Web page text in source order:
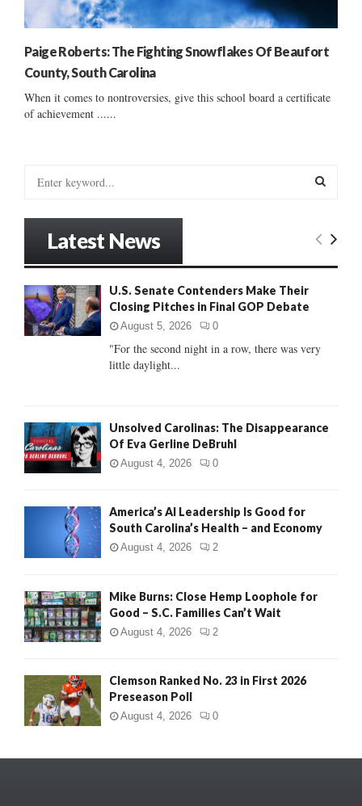
Paige Roberts: The Fighting Snowflakes Of Beaufort
County, South Carolina
When it comes to nontroversies, give this school board a certificate
of achievement ......
o
r
:
E
Latest News
U.S. Senate Contenders Make Their
Closing Pitches in Final GOP Debate
August 5, 2026 0
"For the second night in a row, there was very
little daylight...
Unsolved Carolinas: The Disappearance
Of Eva Gerline DeBruhl
August 4, 2026 0
America’s AI Leadership Is Good for
South Carolina’s Health – and Economy
August 4, 2026 2
Mike Burns: Close Hemp Loophole for
Good – S.C. Families Can’t Wait
August 4, 2026 2
Clemson Ranked No. 23 in First 2026
Preseason Poll
August 4, 2026 0